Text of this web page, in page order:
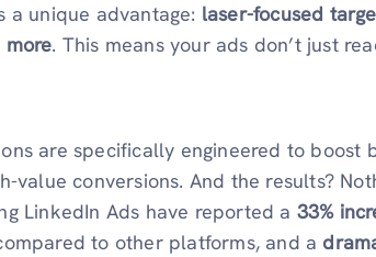
a unique advantage: laser-focused
more. This means your ads don’t just
are specifically engineered to boost
value conversions. And the results?
LinkedIn Ads have reported a 33%
to other platforms, and a